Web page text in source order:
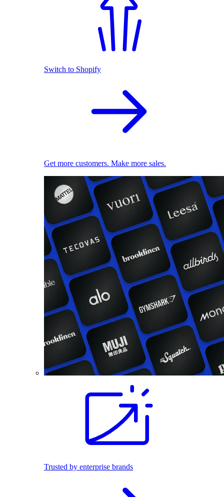
Switch to Shopify
Get more customers. Make more sales.
Trusted by enterprise brands